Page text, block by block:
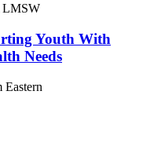
LMSW
Youth With
Needs
Eastern